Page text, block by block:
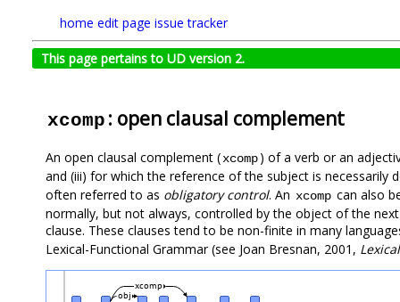
home edit page issue tracker
This page pertains to UD version 2.
xcomp : open clausal complement
An open clausal complement (xcomp) of a verb or an
and (iii) for which the reference of the subject is
often referred to as obligatory control. An xcomp can also
normally, but not always, controlled by the object of the
clause. These clauses tend to be non-finite in many
Lexical-Functional Grammar (see Joan Bresnan, 2001,
obj
xcomp